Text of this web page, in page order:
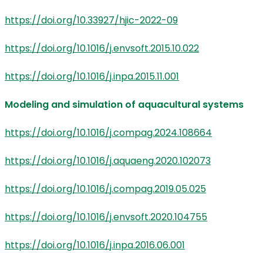
https://doi.org/10.33927/hjic-2022-09
https://doi.org/10.1016/j.envsoft.2015.10.022
https://doi.org/10.1016/j.inpa.2015.11.001
Modeling and simulation of aquacultural systems
https://doi.org/10.1016/j.compag.2024.108664
https://doi.org/10.1016/j.aquaeng.2020.102073
https://doi.org/10.1016/j.compag.2019.05.025
https://doi.org/10.1016/j.envsoft.2020.104755
https://doi.org/10.1016/j.inpa.2016.06.001